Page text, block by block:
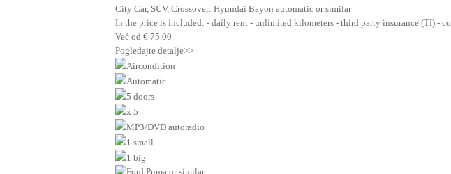
City Car, SUV, Crossover: Hyundai Bayon automatic or similar
In the price is included: - daily rent - unlimited kilometers - third party insurance (TI) -
Već od € 75.00
Pogledajte detalje>>
Aircondition
Automatic
5 doors
x 5
MP3/DVD autoradio
1 small
1 big